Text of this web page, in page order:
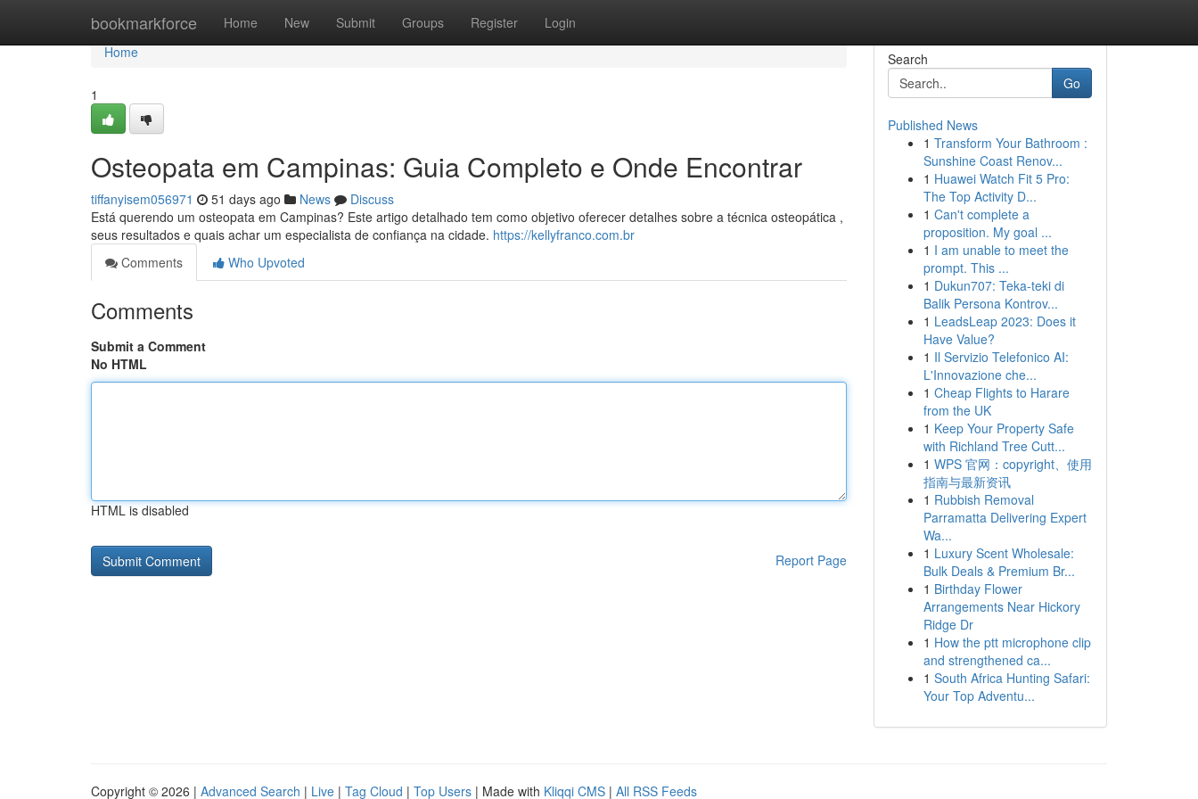
bookmarkforce Home New Submit Groups Register Login
Home
Home
1
Osteopata em Campinas: Guia Completo e Onde Encontrar
tiffanyisem056971 51 days ago News
Discuss
Está querendo um osteopata em Campinas? Este artigo detalhado tem como objetivo oferecer detalhes sobre a técnica osteopática ,
seus resultados e quais achar um especialista de confiança na cidade. https://kellyfranco.com.br
Comments
Who Upvoted
Comments
Submit a Comment
No HTML
HTML is disabled
Report Page
Search
Go
Published News
1 Transform Your Bathroom :
Sunshine Coast Renov...
1 Huawei Watch Fit 5 Pro:
The Top Activity D...
1 Can't complete a
proposition. My goal ...
1 I am unable to meet the
prompt. This ...
1 Dukun707: Teka-teki di
Balik Persona Kontrov...
1 LeadsLeap 2023: Does it
Have Value?
1 Il Servizio Telefonico AI:
L'Innovazione che...
1 Cheap Flights to Harare
from the UK
1 Keep Your Property Safe
with Richland Tree Cutt...
1 WPS 官网：copyright、使用
指南与最新资讯
1 Rubbish Removal
Parramatta Delivering Expert
Wa...
1 Luxury Scent Wholesale:
Bulk Deals & Premium Br...
1 Birthday Flower
Arrangements Near Hickory
Ridge Dr
1 How the ptt microphone clip
and strengthened ca...
1 South Africa Hunting Safari:
Your Top Adventu...
Copyright © 2026 | Advanced Search | Live | Tag Cloud | Top Users | Made with Kliqqi CMS | All RSS Feeds